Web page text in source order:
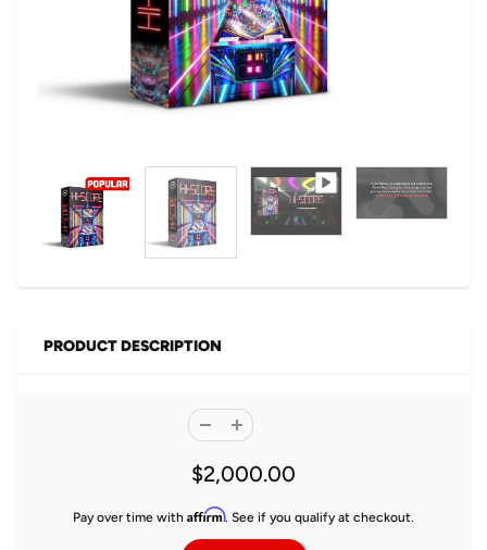
PRODUCT DESCRIPTION
$2,000.00
Pay over time with Affirm. See if you qualify at checkout.